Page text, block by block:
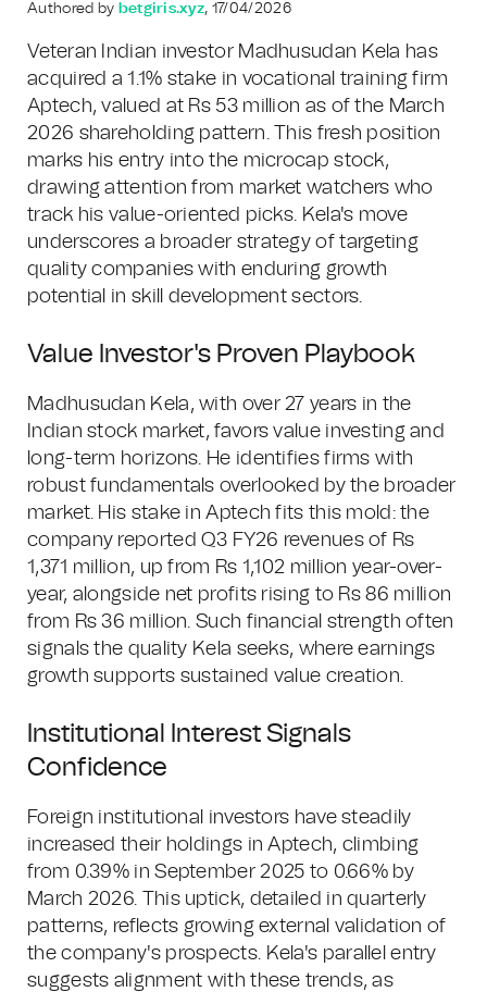
Authored by betgiris.xyz, 17/04/2026
Veteran Indian investor Madhusudan Kela has
acquired a 1.1% stake in vocational training firm
Aptech, valued at Rs 53 million as of the March
2026 shareholding pattern. This fresh position
marks his entry into the microcap stock,
drawing attention from market watchers who
track his value-oriented picks. Kela's move
underscores a broader strategy of targeting
quality companies with enduring growth
potential in skill development sectors.
Value Investor's Proven Playbook
Madhusudan Kela, with over 27 years in the
Indian stock market, favors value investing and
long-term horizons. He identifies firms with
robust fundamentals overlooked by the broader
market. His stake in Aptech fits this mold: the
company reported Q3 FY26 revenues of Rs
1,371 million, up from Rs 1,102 million year-over-
year, alongside net profits rising to Rs 86 million
from Rs 36 million. Such financial strength often
signals the quality Kela seeks, where earnings
growth supports sustained value creation.
Institutional Interest Signals
Confidence
Foreign institutional investors have steadily
increased their holdings in Aptech, climbing
from 0.39% in September 2025 to 0.66% by
March 2026. This uptick, detailed in quarterly
patterns, reflects growing external validation of
the company's prospects. Kela's parallel entry
suggests alignment with these trends, as